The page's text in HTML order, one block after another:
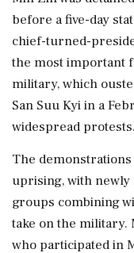
before a five-day
chief-turned-
the most important
⁠military, which
San Suu Kyi in a
widespread protests.
The
uprising, with
groups combining
take on the military.
who participated in